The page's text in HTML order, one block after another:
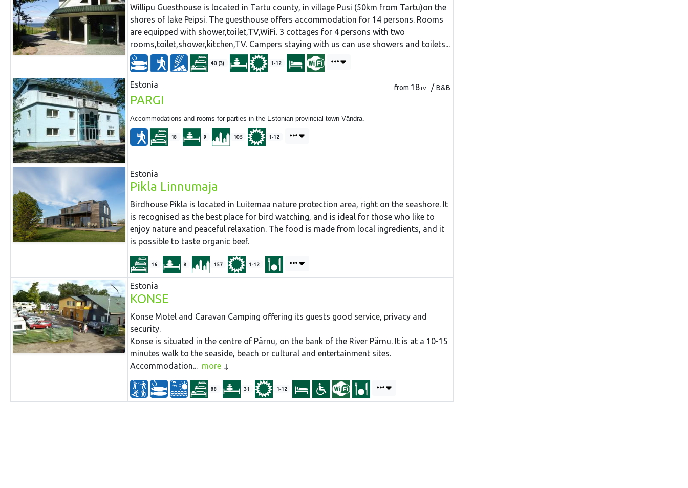
Willipu Guesthouse is located in Tartu county, in village Pusi (50km from Tartu)on the
shores of lake Peipsi. The guesthouse offers accommodation for 14 persons. Rooms
are equipped with shower,toilet,TV,WiFi. 3 cottages for 4 persons with two
rooms,toilet,shower,kitchen,TV. Campers staying with us can use showers and toilets...
40 (3) 1-12
Estonia from 18 LVL /B&B
PARGI
Accommodations and rooms for parties in the Estonian provincial town Vändra.
18 9 105 1-12
Estonia
Pikla Linnumaja
Birdhouse Pikla is located in Luitemaa nature protection area, right on the seashore. It
is recognised as the best place for bird watching, and is ideal for those who like to
enjoy nature and peaceful relaxation. The food is made from local ingredients, and it
is possible to taste organic beef.
16 8 157 1-12
Estonia
KONSE
Konse Motel and Caravan Camping offering its guests good service, privacy and
security.
Konse is situated in the centre of Pärnu, on the bank of the River Pärnu. It is at a 10-15
minutes walk to the seaside, beach or cultural and entertainment sites.
Accommodation... more
88 31 1-12